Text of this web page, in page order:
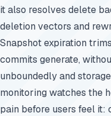
it also resolves delete
deletion vectors and
Snapshot expiration
commits generate,
unboundedly and
monitoring watches the
pain before users feel it: